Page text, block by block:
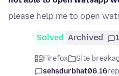
please help me to open
Solved Archived 1
Firefox Site
sehsdurbhat06.16